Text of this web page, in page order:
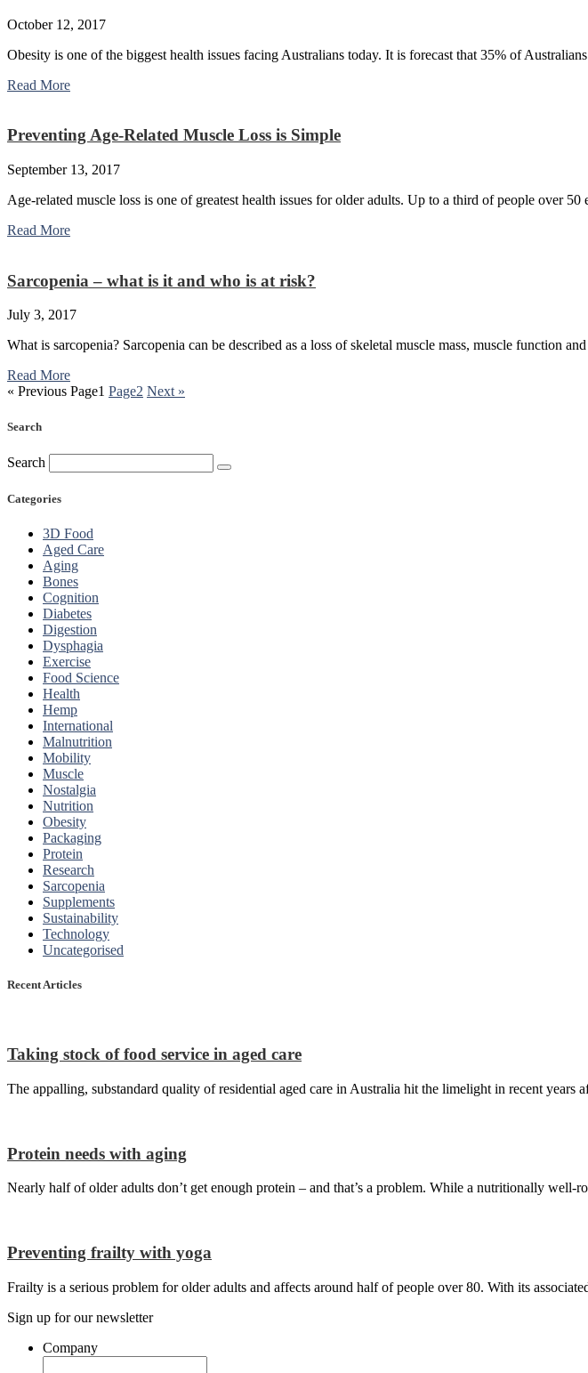
October 12, 2017
Obesity is one of the biggest health issues facing Australians today. It is forecast that 35% of
Read More
Preventing Age-Related Muscle Loss is Simple
September 13, 2017
Age-related muscle loss is one of greatest health issues for older adults. Up to a third of people over 50
Read More
Sarcopenia – what is it and who is at risk?
July 3, 2017
What is sarcopenia? Sarcopenia can be described as a loss of skeletal muscle mass, muscle function
Read More
« Previous Page1 Page2 Next »
Search
Search
Categories
3D Food
Aged Care
Aging
Bones
Cognition
Diabetes
Digestion
Dysphagia
Exercise
Food Science
Health
Hemp
International
Malnutrition
Mobility
Muscle
Nostalgia
Nutrition
Obesity
Packaging
Protein
Research
Sarcopenia
Supplements
Sustainability
Technology
Uncategorised
Recent Articles
Taking stock of food service in aged care
The appalling, substandard quality of residential aged care in Australia hit the limelight in recent years
Protein needs with aging
Nearly half of older adults don’t get enough protein – and that’s a problem. While a nutritionally well-
Preventing frailty with yoga
Frailty is a serious problem for older adults and affects around half of people over 80. With its
Sign up for our newsletter
Company